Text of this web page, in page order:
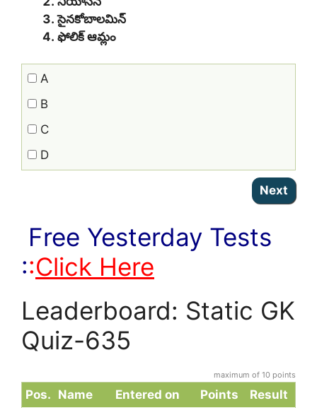
సైనకోబాలమిన్
ఫోలిక్ ఆమ్లం
A
B
C
D
Free Yesterday Tests
::Click Here
Leaderboard: Static GK
Quiz-635
maximum of 10 points
Pos. Name Entered on Points
Result